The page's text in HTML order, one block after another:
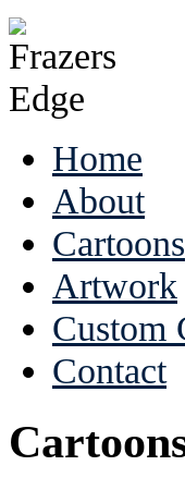
Home
About
Cartoons
Artwork
Custom
Contact